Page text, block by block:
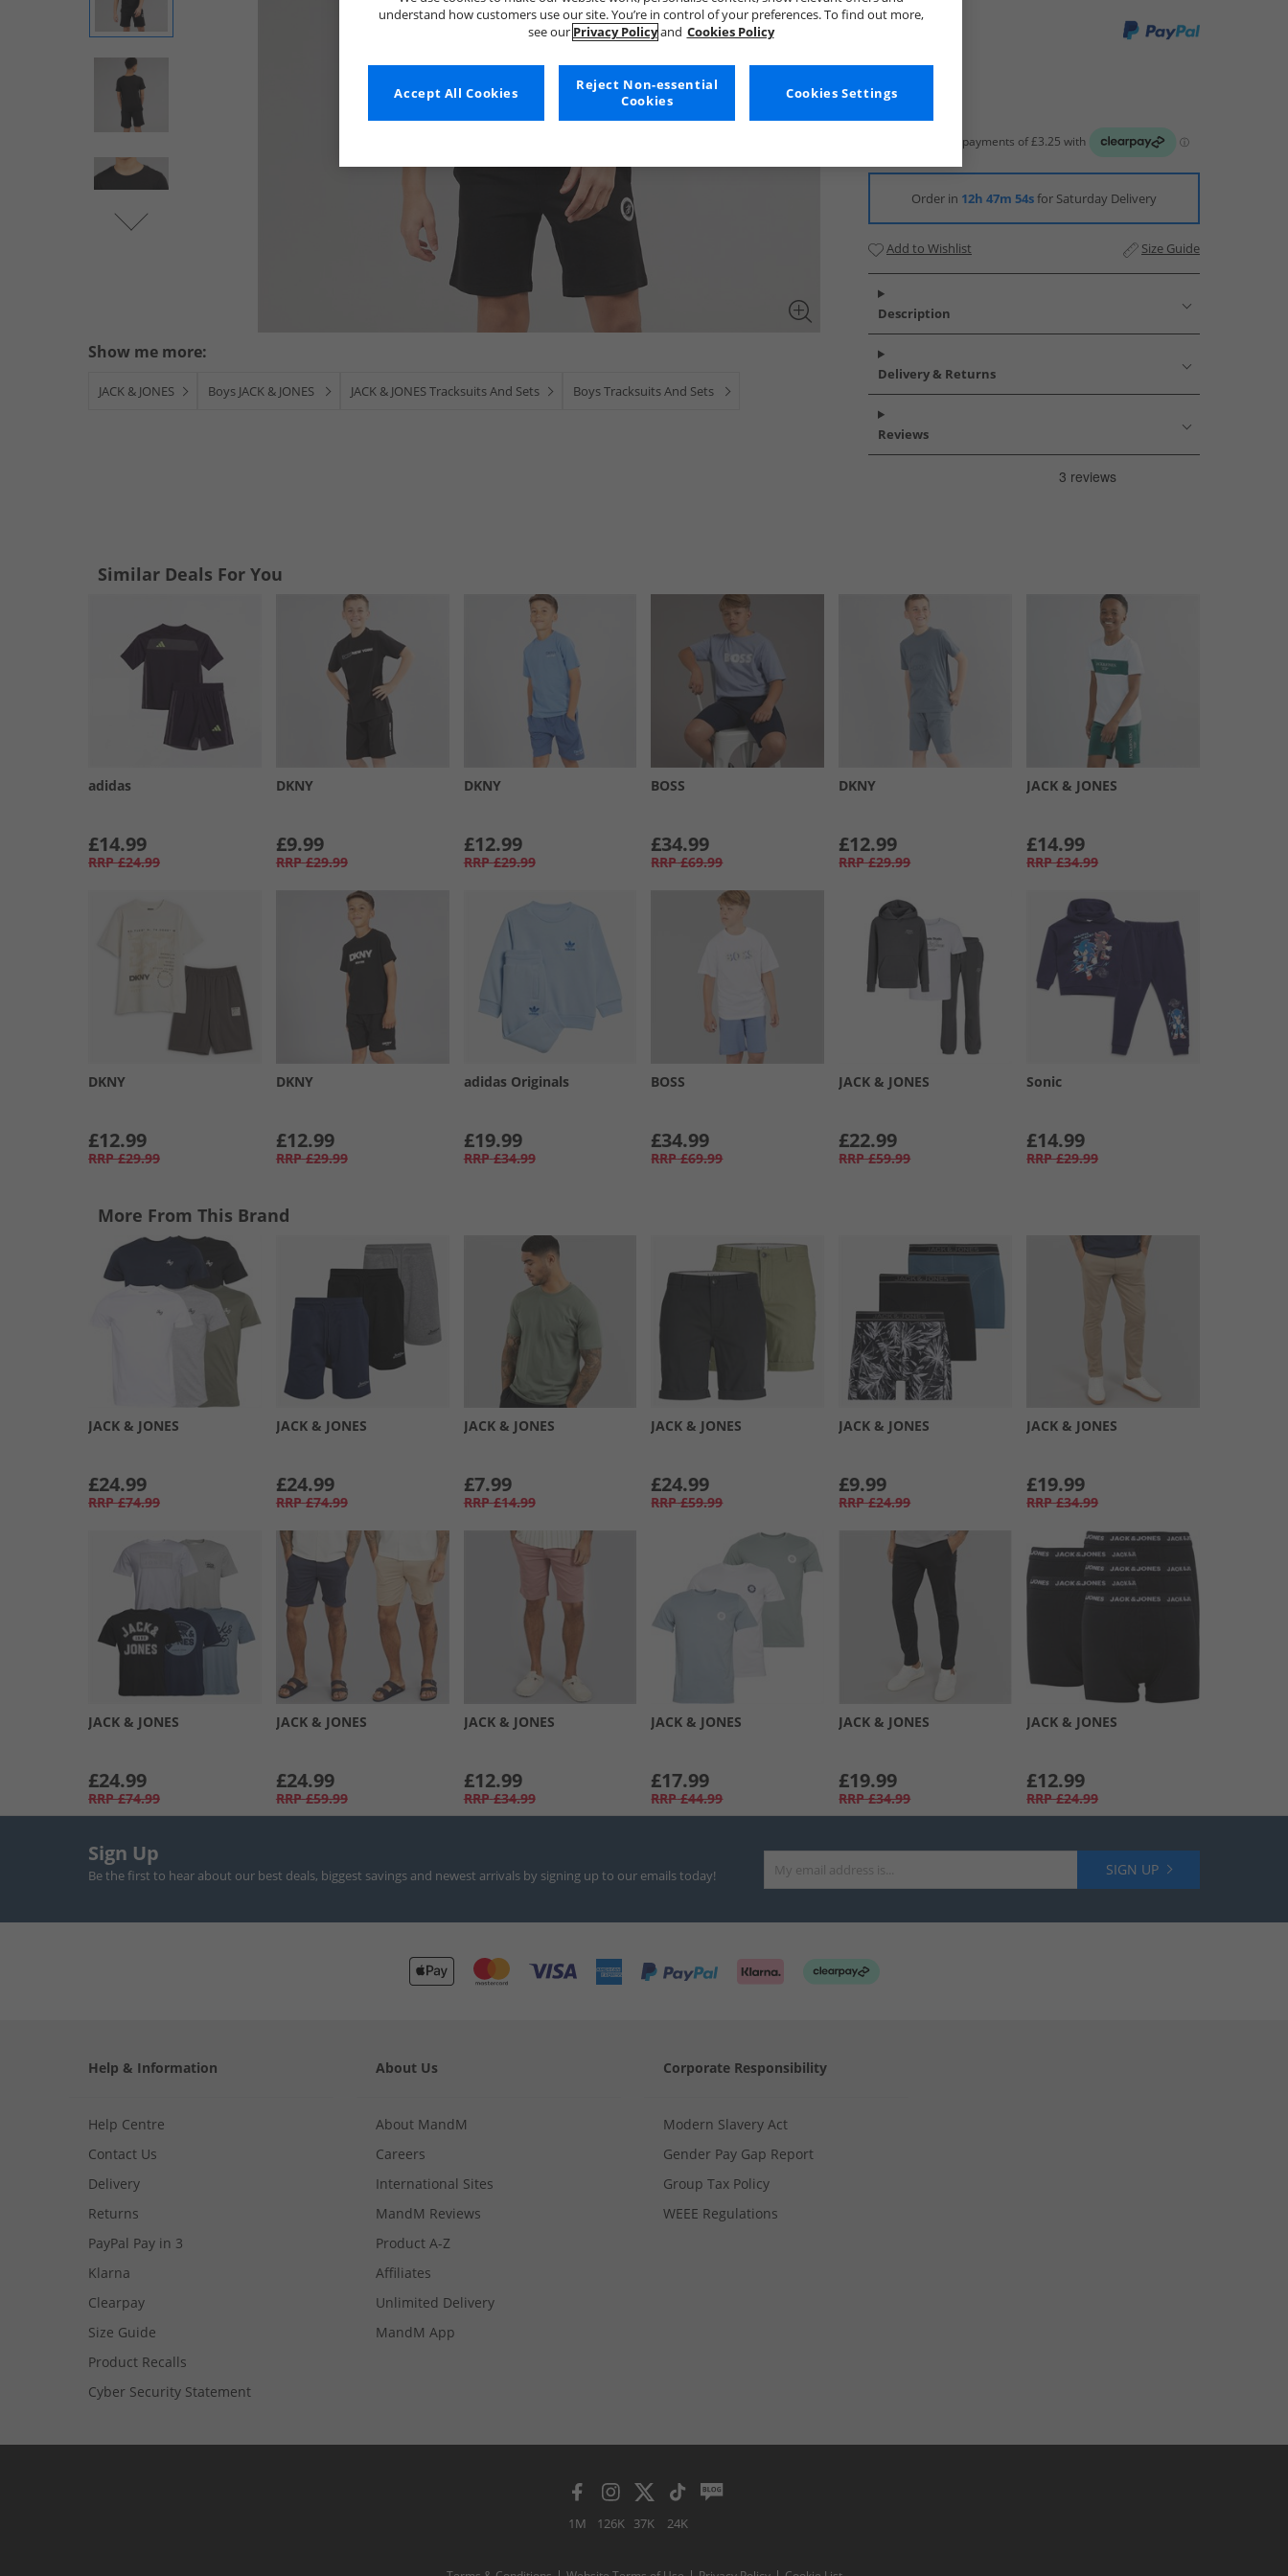
Show me more:
JACK & JONES Boys JACK & JONES JACK & JONES Tracksuits And Sets Boys Tracksuits And Sets
Order in 12h 47m 52sfor Saturday Delivery
Add to Wishlist Size Guide
Description
Delivery & Returns
Reviews
Similar Deals For You
adidas
£14.99
RRP £24.99
DKNY
£9.99
RRP £29.99
DKNY
£12.99
RRP £29.99
BOSS
£34.99
RRP £69.99
DKNY
£12.99
RRP £29.99
JACK & JONES
£14.99
RRP £34.99
DKNY
£12.99
RRP £29.99
DKNY
£12.99
RRP £29.99
adidas Originals
£19.99
RRP £34.99
BOSS
£34.99
RRP £69.99
JACK & JONES
£22.99
RRP £59.99
Sonic
£14.99
RRP £29.99
More From This Brand
JACK & JONES
£24.99
RRP £74.99
JACK & JONES
£24.99
RRP £74.99
JACK & JONES
£7.99
RRP £14.99
JACK & JONES
£24.99
RRP £59.99
JACK & JONES
£9.99
RRP £24.99
JACK & JONES
£19.99
RRP £34.99
JACK & JONES
£24.99
RRP £74.99
JACK & JONES
£24.99
RRP £59.99
JACK & JONES
£12.99
RRP £34.99
JACK & JONES
£17.99
RRP £44.99
JACK & JONES
£19.99
RRP £34.99
JACK & JONES
£12.99
RRP £24.99
Sign Up
Be the first to hear about our best deals, biggest savings and newest arrivals by signing up to our emails today! SIGN UP
Help & Information
Help Centre
Contact Us
Delivery
Returns
PayPal Pay in 3
Klarna
Clearpay
Size Guide
Product Recalls
Cyber Security Statement
About Us
About MandM
Careers
International Sites
MandM Reviews
Product A-Z
Affiliates
Unlimited Delivery
MandM App
Corporate Responsibility
Modern Slavery Act
Gender Pay Gap Report
Group Tax Policy
WEEE Regulations
1M 126K 37K 24K
understand how customers use our site. You’re in control of your preferences. To find out more,
see our Privacy Policyand Cookies Policy
Cookies Settings
Reject Non-essential
Cookies
Accept All Cookies